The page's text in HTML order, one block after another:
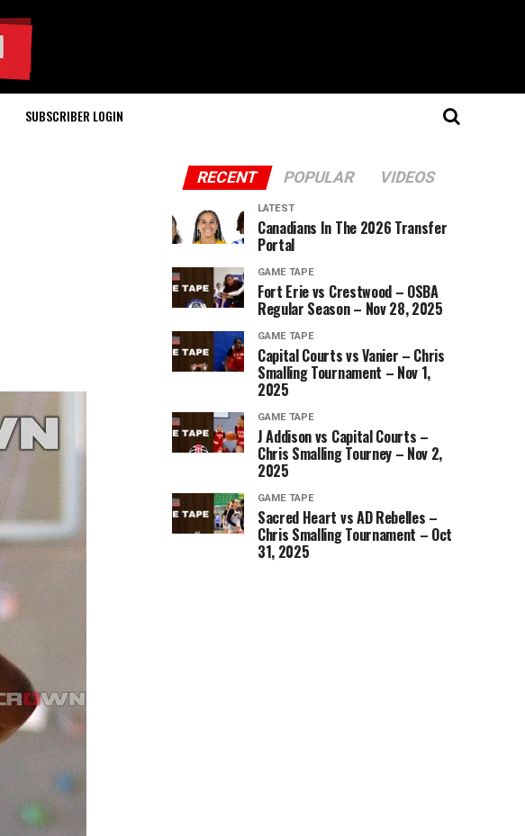
SUBSCRIBER LOGIN
RECENT POPULAR VIDEOS
LATEST
Canadians In The 2026 Transfer
Portal
GAME TAPE
Fort Erie vs Crestwood – OSBA
Regular Season – Nov 28, 2025
GAME TAPE
Capital Courts vs Vanier – Chris
Smalling Tournament – Nov 1,
2025
GAME TAPE
J Addison vs Capital Courts –
Chris Smalling Tourney – Nov 2,
2025
GAME TAPE
Sacred Heart vs AD Rebelles –
Chris Smalling Tournament – Oct
31, 2025